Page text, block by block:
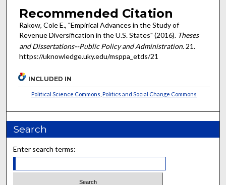
Recommended Citation
Rakow, Cole E., "Empirical Advances in the Study of
Revenue Diversification in the U.S. States" (2016). Theses
and Dissertations--Public Policy and Administration. 21.
https://uknowledge.uky.edu/msppa_etds/21
INCLUDED IN
Political Science Commons ,Politics and Social Change Commons
Search
Enter search terms: